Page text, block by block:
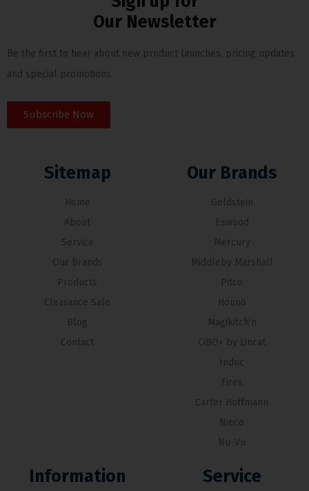
Our Newsletter
Be the first to hear about new product launches, pricing updates
and special promotions.
Subscribe Now
Sitemap
Home
About
Service
Our Brands
Products
Clearance Sale
Blog
Contact
Our Brands
Goldstein
Eswood
Mercury
Middleby Marshall
Pitco
Hounö
Magikitch’n
CiBO+ by Lincat
Induc
Firex
Carter Hoffmann
Nieco
Nu-Vu
Information Service